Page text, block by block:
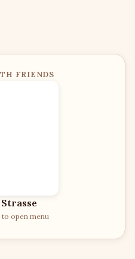
FRIENDS
open menu